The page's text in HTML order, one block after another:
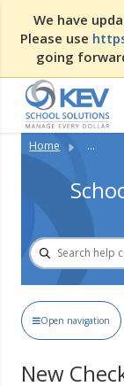
We have
Please use
going
Home ...
Open navigation
New